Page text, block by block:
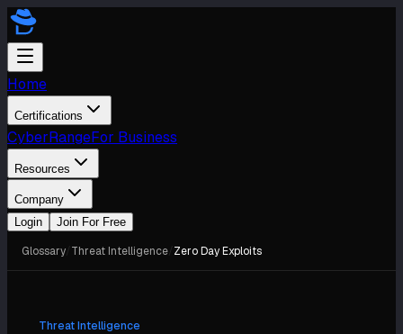
Home
Certifications
CyberRangeFor Business
Resources
Company
Login
Join For Free
Glossary Threat Intelligence Zero Day Exploits
Threat Intelligence